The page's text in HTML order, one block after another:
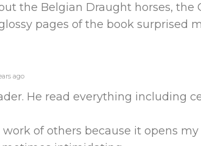
the Belgian Draught horses, the
pages of the book surprised
ago
He read everything including
of others because it opens